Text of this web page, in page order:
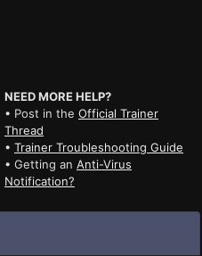
NEED MORE HELP?
• Post in the Official Trainer
Thread
• Trainer Troubleshooting Guide
• Getting an Anti-Virus
Notification?